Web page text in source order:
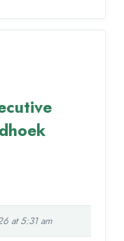
at 5:31 am